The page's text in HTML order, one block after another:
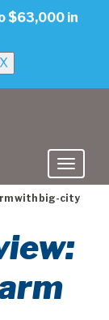
$63,000 in
X
with big-city